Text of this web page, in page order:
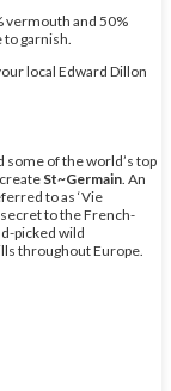
vermouth and 50%
to garnish.
local Edward Dillon
some of the world’s top
St~Germain. An
to as ‘Vie
secret to the French-
picked wild
throughout Europe.